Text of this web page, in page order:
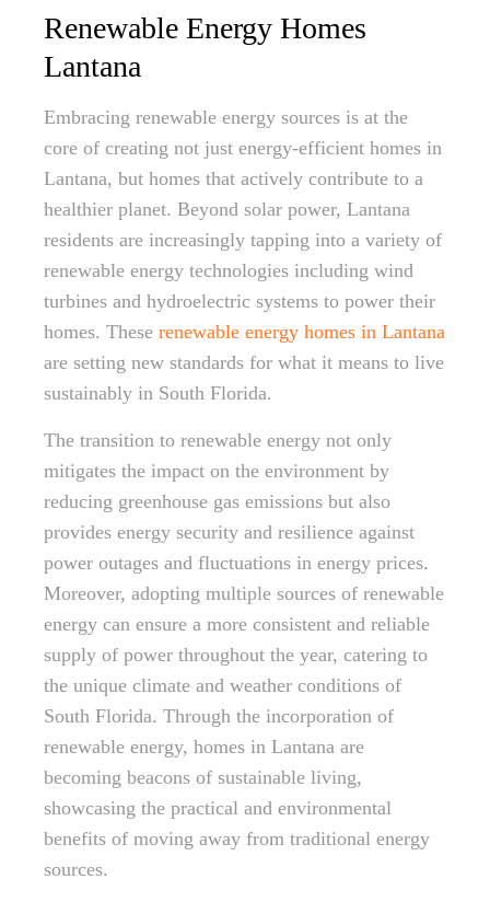
Renewable Energy Homes
Lantana
Embracing renewable energy sources is at the
core of creating not just energy-efficient homes in
Lantana, but homes that actively contribute to a
healthier planet. Beyond solar power, Lantana
residents are increasingly tapping into a variety of
renewable energy technologies including wind
turbines and hydroelectric systems to power their
homes. These renewable energy homes in Lantana
are setting new standards for what it means to live
sustainably in South Florida.
The transition to renewable energy not only
mitigates the impact on the environment by
reducing greenhouse gas emissions but also
provides energy security and resilience against
power outages and fluctuations in energy prices.
Moreover, adopting multiple sources of renewable
energy can ensure a more consistent and reliable
supply of power throughout the year, catering to
the unique climate and weather conditions of
South Florida. Through the incorporation of
renewable energy, homes in Lantana are
becoming beacons of sustainable living,
showcasing the practical and environmental
benefits of moving away from traditional energy
sources.